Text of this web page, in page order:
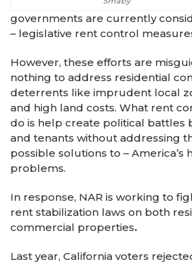
governments are currently
– legislative rent control
However, these efforts are
nothing to address residential
deterrents like imprudent local
and high land costs. What rent
do is help create political battles
and tenants without addressing
possible solutions to – America’s
problems.
In response, NAR is working to
rent stabilization laws on both
commercial properties.
Last year, California voters